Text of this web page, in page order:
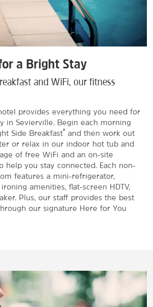
a Bright Stay
and WiFi, our fitness
provides everything you need for
in Sevierville. Begin each morning
Side Breakfast® and then work out
or relax in our indoor hot tub and
of free WiFi and an on-site
help you stay connected. Each non-
features a mini-refrigerator,
amenities, flat-screen HDTV,
Plus, our staff provides the best
our signature Here for You